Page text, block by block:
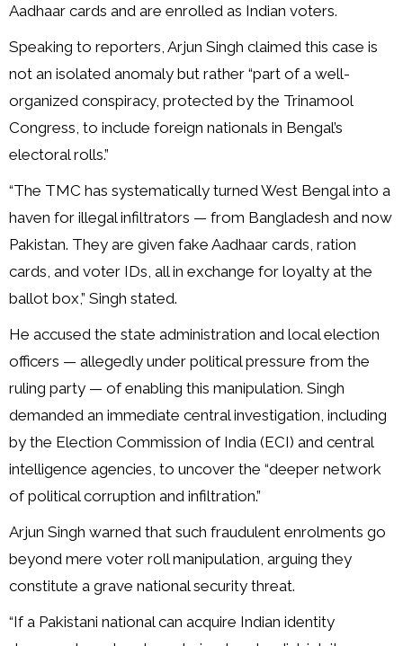
Aadhaar cards and are enrolled as Indian voters.
Speaking to reporters, Arjun Singh claimed this case is
not an isolated anomaly but rather “part of a well-
organized conspiracy, protected by the Trinamool
Congress, to include foreign nationals in Bengal’s
electoral rolls.”
“The TMC has systematically turned West Bengal into a
haven for illegal infiltrators — from Bangladesh and now
Pakistan. They are given fake Aadhaar cards, ration
cards, and voter IDs, all in exchange for loyalty at the
ballot box,” Singh stated.
He accused the state administration and local election
officers — allegedly under political pressure from the
ruling party — of enabling this manipulation. Singh
demanded an immediate central investigation, including
by the Election Commission of India (ECI) and central
intelligence agencies, to uncover the “deeper network
of political corruption and infiltration.”
Arjun Singh warned that such fraudulent enrolments go
beyond mere voter roll manipulation, arguing they
constitute a grave national security threat.
“If a Pakistani national can acquire Indian identity